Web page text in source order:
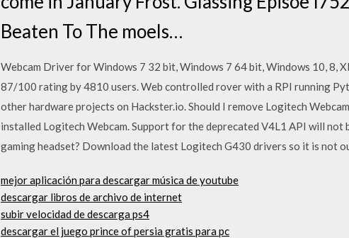
Beaten To The moels…
Webcam Driver for Windows 7 32 bit, Windows 7 64 bit, Windows 10, 8,
87/100 rating by 4810 users. Web controlled rover with a RPI running
other hardware projects on Hackster.io. Should I remove Logitech
installed Logitech Webcam. Support for the deprecated V4L1 API will not
gaming headset? Download the latest Logitech G430 drivers so it is not
mejor aplicación para descargar música de youtube
descargar libros de archivo de internet
subir velocidad de descarga ps4
descargar el juego prince of persia gratis para pc